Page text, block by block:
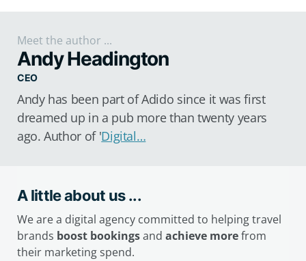
Meet the author ...
Andy Headington
CEO
Andy has been part of Adido since it was first
dreamed up in a pub more than twenty years
ago. Author of 'Digital…
A little about us ...
We are a digital agency committed to helping travel
brands boost bookingsand achieve morefrom
their marketing spend.